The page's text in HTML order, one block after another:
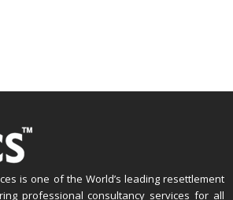
is one of the World’s leading resettlement
professional consultancy services for all